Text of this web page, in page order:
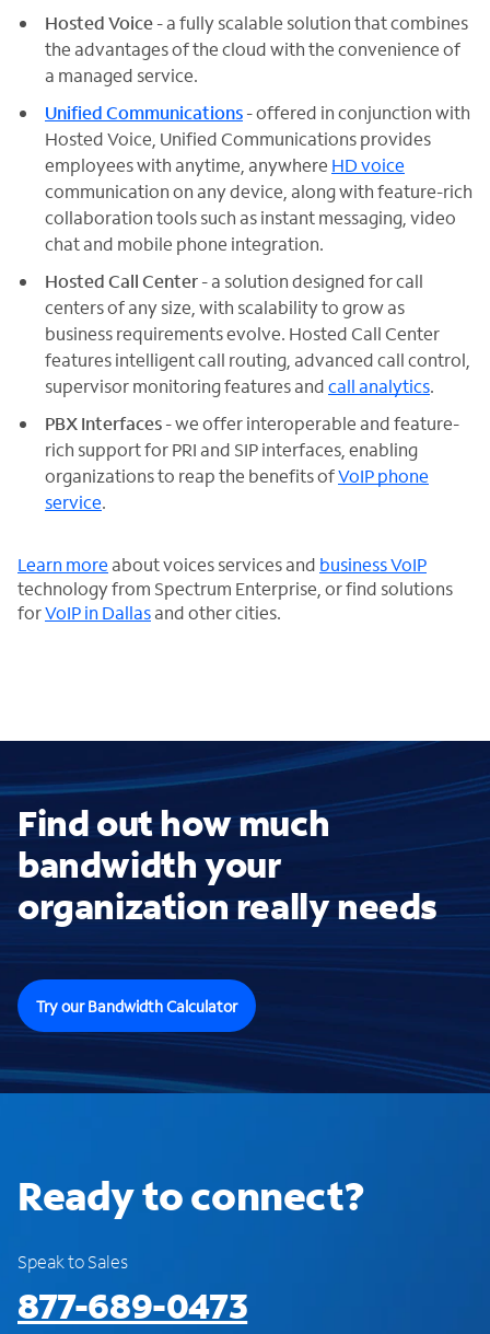
Hosted Voice- a fully scalable solution that combines
the advantages of the cloud with the convenience of
a managed service.
Unified Communications- offered in conjunction with
Hosted Voice, Unified Communications provides
employees with anytime, anywhere HD voice
communication on any device, along with feature-rich
collaboration tools such as instant messaging, video
chat and mobile phone integration.
Hosted Call Center- a solution designed for call
centers of any size, with scalability to grow as
business requirements evolve. Hosted Call Center
features intelligent call routing, advanced call control,
supervisor monitoring features andcall analytics.
PBX Interfaces- we offer interoperable and feature-
rich support for PRI and SIP interfaces, enabling
organizations to reap the benefits ofVoIP phone
service.
Learn moreabout voices services and business VoIP
technology from Spectrum Enterprise, or find solutions
forVoIP in Dallasand other cities.
Find out how much
bandwidth your
organization really needs
Try our Bandwidth Calculator
Ready to connect?
Speak to Sales
877-689-0473